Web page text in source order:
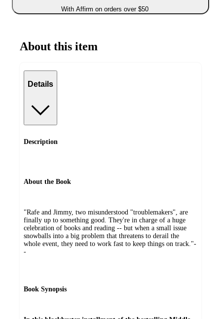
With Affirm on orders over $50
About this item
Details
Description
About the Book
"Rafe and Jimmy, two misunderstood "troublemakers", are
finally up to something good. They're in charge of a huge
celebration of books and reading -- but when a small issue
snowballs into a big problem that threatens to derail the
whole event, they need to work fast to keep things on track."-
-
Book Synopsis